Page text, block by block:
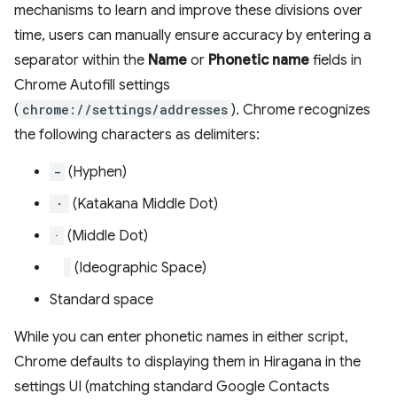
mechanisms to learn and improve these divisions over
time, users can manually ensure accuracy by entering a
separator within the Name or Phonetic name fields in
Chrome Autofill settings
( chrome://settings/addresses ). Chrome recognizes
the following characters as delimiters:
- (Hyphen)
・ (Katakana Middle Dot)
· (Middle Dot)
(Ideographic Space)
Standard space
While you can enter phonetic names in either script,
Chrome defaults to displaying them in Hiragana in the
settings UI (matching standard Google Contacts